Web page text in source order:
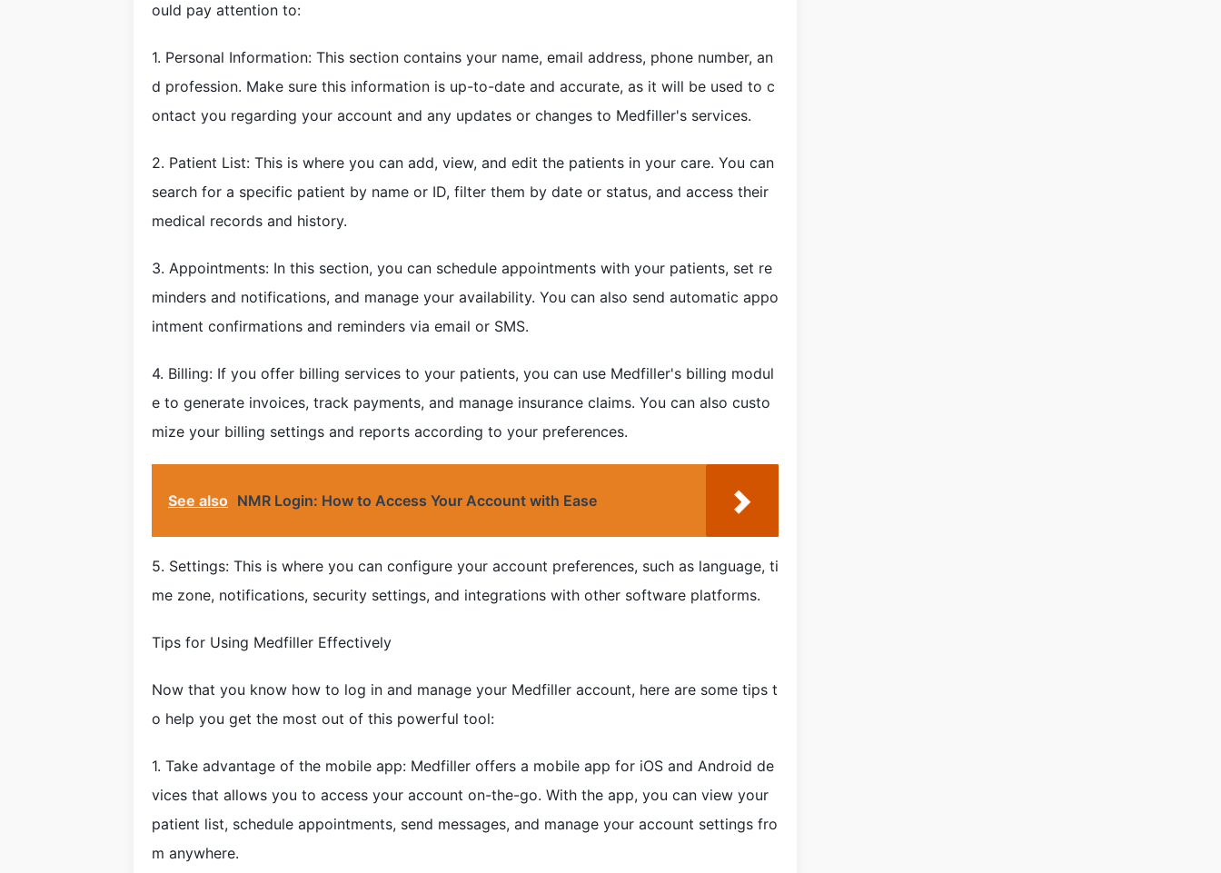
ould pay attention to:
1. Personal Information: This section contains your name, email address, phone number, an
d profession. Make sure this information is up-to-date and accurate, as it will be used to c
ontact you regarding your account and any updates or changes to Medfiller's services.
2. Patient List: This is where you can add, view, and edit the patients in your care. You can
search for a specific patient by name or ID, filter them by date or status, and access their
medical records and history.
3. Appointments: In this section, you can schedule appointments with your patients, set re
minders and notifications, and manage your availability. You can also send automatic appo
intment confirmations and reminders via email or SMS.
4. Billing: If you offer billing services to your patients, you can use Medfiller's billing modul
e to generate invoices, track payments, and manage insurance claims. You can also custo
mize your billing settings and reports according to your preferences.
See also NMR Login: How to Access Your Account with Ease
5. Settings: This is where you can configure your account preferences, such as language, ti
me zone, notifications, security settings, and integrations with other software platforms.
Tips for Using Medfiller Effectively
Now that you know how to log in and manage your Medfiller account, here are some tips t
o help you get the most out of this powerful tool:
1. Take advantage of the mobile app: Medfiller offers a mobile app for iOS and Android de
vices that allows you to access your account on-the-go. With the app, you can view your
patient list, schedule appointments, send messages, and manage your account settings fro
m anywhere.